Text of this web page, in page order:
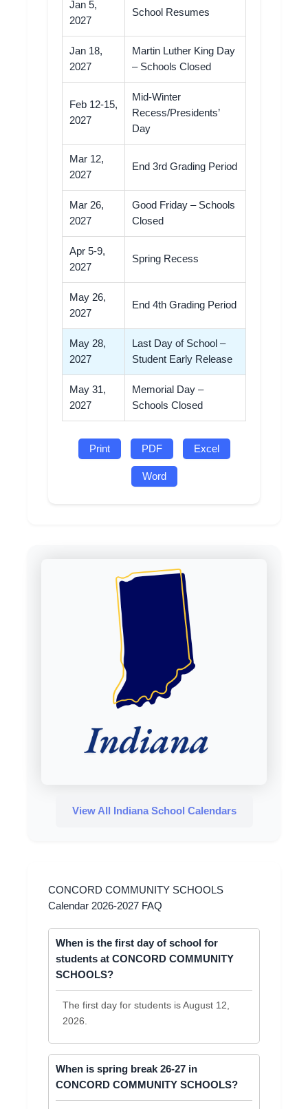
Jan 5,
2027
School Resumes
Jan 18,
2027
Martin Luther King Day
– Schools Closed
Feb 12-15,
2027
Mid-Winter
Recess/Presidents’
Day
Mar 12,
2027
End 3rd Grading Period
Mar 26,
2027
Good Friday – Schools
Closed
Apr 5-9,
2027
Spring Recess
May 26,
2027
End 4th Grading Period
May 28,
2027
Last Day of School –
Student Early Release
May 31,
2027
Memorial Day –
Schools Closed
Print PDF Excel
Word
CONCORD COMMUNITY SCHOOLS
Calendar 2026-2027 FAQ
When is the first day of school for
students at CONCORD COMMUNITY
SCHOOLS?
The first day for students is August 12,
2026.
When is spring break 26-27 in
CONCORD COMMUNITY SCHOOLS?
View All Indiana School Calendars